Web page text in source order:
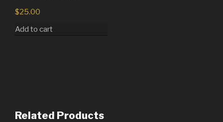
$25.00
Add to cart
Related Products